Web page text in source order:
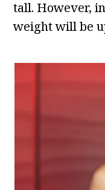
tall. However,
weight will be